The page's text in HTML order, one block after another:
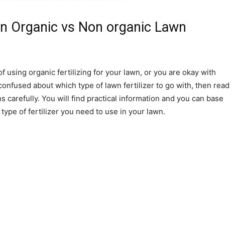
Organic vs Non organic Lawn
using organic fertilizing for your lawn, or you are okay with
about which type of lawn fertilizer to go with, then read
carefully. You will find practical information and you can base
of fertilizer you need to use in your lawn.